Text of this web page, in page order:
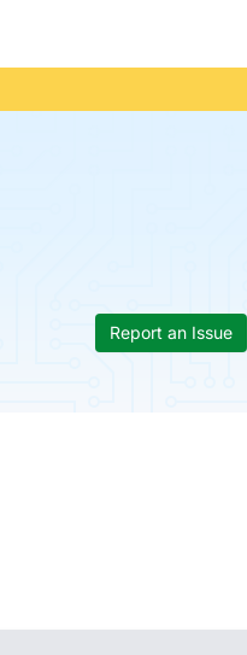
Report an Issue